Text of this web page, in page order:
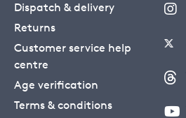
Dispatch & delivery
Returns
Customer service help
centre
Age verification
Terms & conditions